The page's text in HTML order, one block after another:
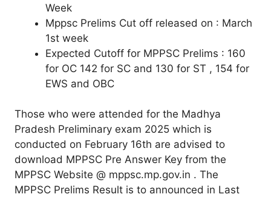
Week
Mppsc Prelims Cut off released on : March
1st week
Expected Cutoff for MPPSC Prelims : 160
for OC 142 for SC and 130 for ST , 154 for
EWS and OBC
Those who were attended for the Madhya
Pradesh Preliminary exam 2025 which is
conducted on February 16th are advised to
download MPPSC Pre Answer Key from the
MPPSC Website @ mppsc.mp.gov.in . The
MPPSC Prelims Result is to announced in Last